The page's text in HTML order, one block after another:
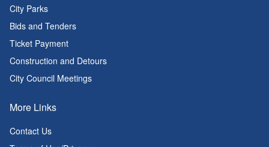
City Parks
Bids and Tenders
Ticket Payment
Construction and Detours
City Council Meetings
More Links
Contact Us